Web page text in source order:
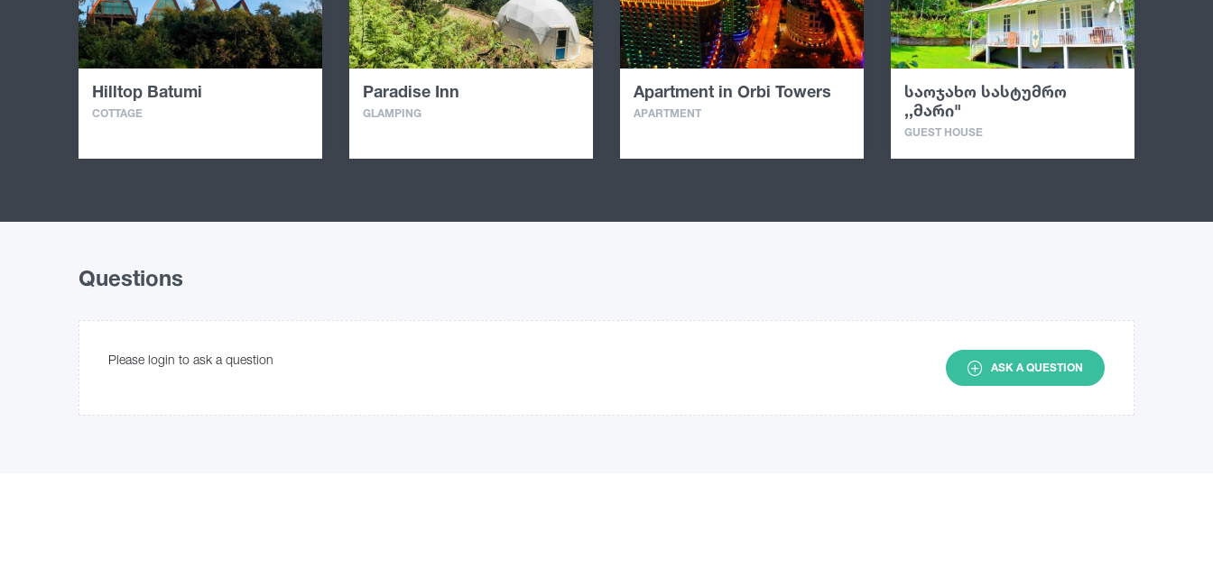
Hilltop Batumi
COTTAGE
Paradise Inn
GLAMPING
Apartment in Orbi Towers
APARTMENT
საოჯახო სასტუმრო
,,მარი"
GUEST HOUSE
Questions
Please login to ask a question
ASK A QUESTION